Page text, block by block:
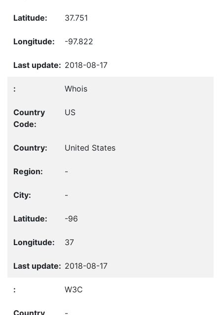
37.751
-97.822
2018-08-17
Whois
US
United States
-
-
-96
37
2018-08-17
W3C